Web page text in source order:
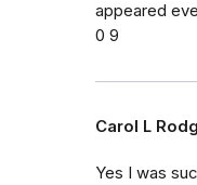
appeared
0 9
Carol L
Yes I was